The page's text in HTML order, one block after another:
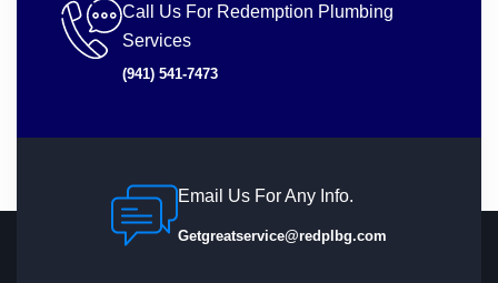
Call Us For Redemption Plumbing
Services
(941) 541-7473
Email Us For Any Info.
Getgreatservice@redplbg.com